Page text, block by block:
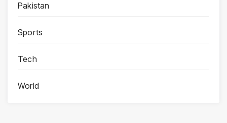
Pakistan
Sports
Tech
World